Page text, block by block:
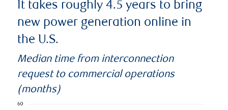
It takes roughly 4.5 years to bring
new power generation online in
the U.S.
Median time from interconnection
request to commercial operations
(months)